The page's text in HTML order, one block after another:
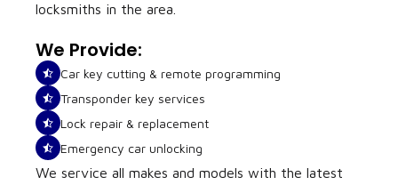
locksmiths in the area.
We Provide:
Car key cutting & remote programming
Transponder key services
Lock repair & replacement
Emergency car unlocking
We service all makes and models with the latest